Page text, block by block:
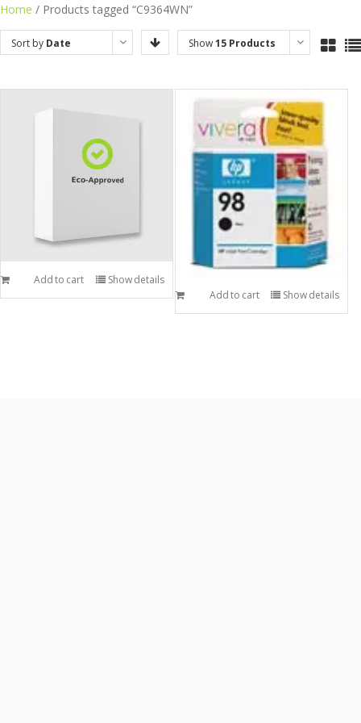
Skip
to
content
Home / Products tagged “C9364WN”
Sort by Date Show15 Products
Add to cart
Show details
Add to cart
Show details